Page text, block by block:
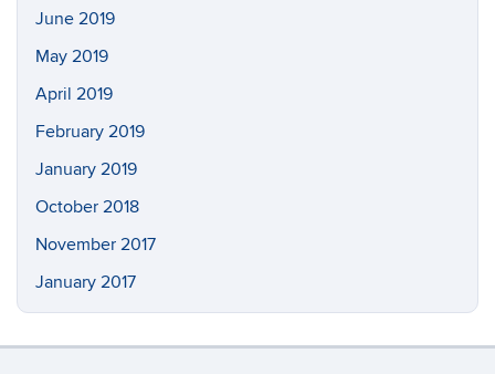
June 2019
May 2019
April 2019
February 2019
January 2019
October 2018
November 2017
January 2017